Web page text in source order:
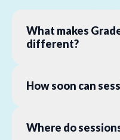
What makes
different?
How soon can
Where do